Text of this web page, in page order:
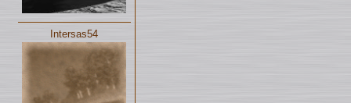
Intersas54